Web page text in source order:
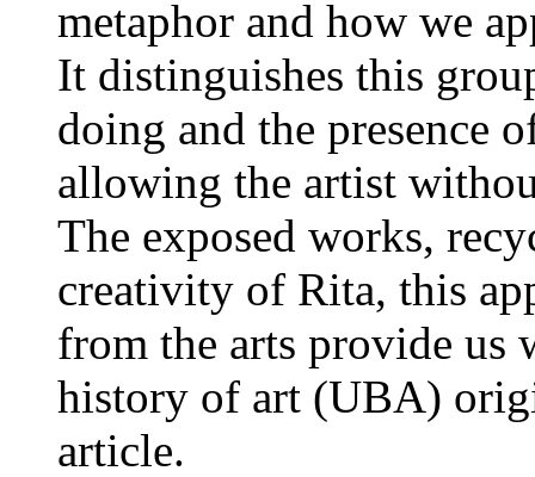
metaphor and how we
It distinguishes this
doing and the presence
allowing the artist
The exposed works,
creativity of Rita, this
from the arts provide
history of art (UBA)
article.